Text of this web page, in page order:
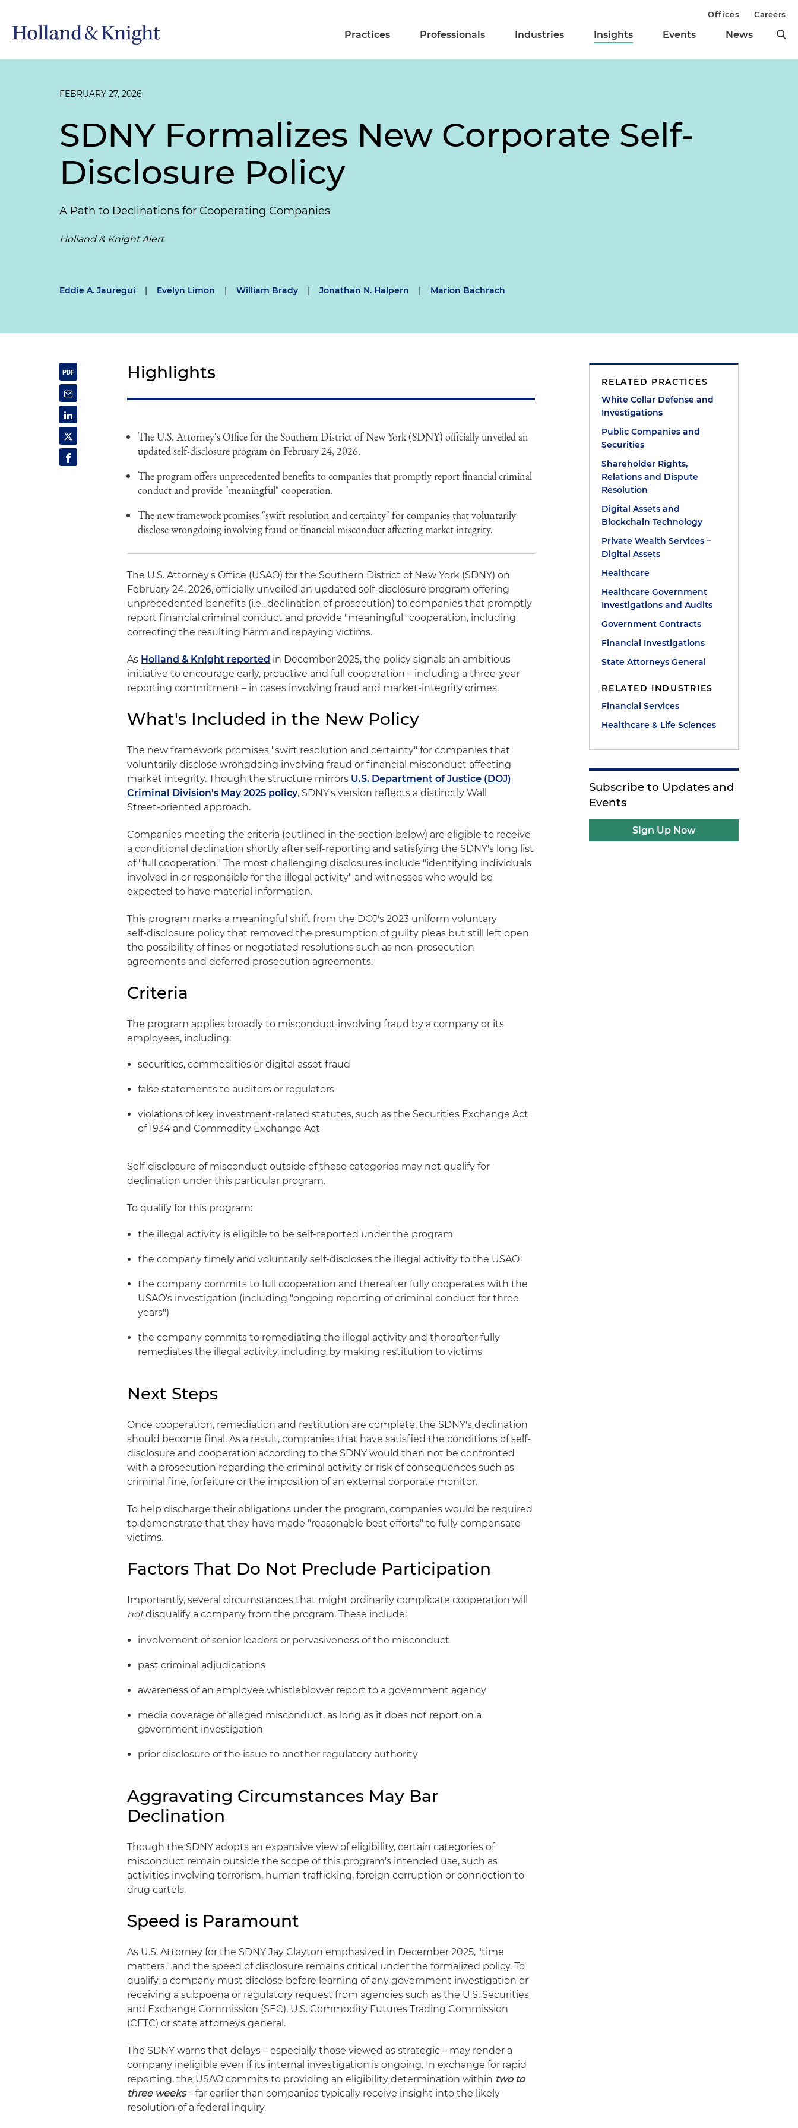
Practices Professionals Industries Insights Events News
Offices Careers
FEBRUARY 27, 2026
SDNY Formalizes New Corporate Self-
Disclosure Policy
A Path to Declinations for Cooperating Companies
Holland & Knight Alert
Eddie A. Jauregui | Evelyn Limon | William Brady | Jonathan N. Halpern | Marion Bachrach
Highlights
The U.S. Attorney's Office for the Southern District of New York (SDNY) officially unveiled an
updated self-disclosure program on February 24, 2026.
The program offers unprecedented benefits to companies that promptly report financial criminal
conduct and provide "meaningful" cooperation.
The new framework promises "swift resolution and certainty" for companies that voluntarily
disclose wrongdoing involving fraud or financial misconduct affecting market integrity.
The U.S. Attorney's Office (USAO) for the Southern District of New York (SDNY) on
February 24, 2026, officially unveiled an updated self-disclosure program offering
unprecedented benefits (i.e., declination of prosecution) to companies that promptly
report financial criminal conduct and provide "meaningful" cooperation, including
correcting the resulting harm and repaying victims.
As Holland & Knight reported in December 2025, the policy signals an ambitious
initiative to encourage early, proactive and full cooperation – including a three-year
reporting commitment – in cases involving fraud and market‑integrity crimes.
What's Included in the New Policy
The new framework promises "swift resolution and certainty" for companies that
voluntarily disclose wrongdoing involving fraud or financial misconduct affecting
market integrity. Though the structure mirrors U.S. Department of Justice (DOJ)
Criminal Division's May 2025 policy, SDNY's version reflects a distinctly Wall
Street‑oriented approach.
Companies meeting the criteria (outlined in the section below) are eligible to receive
a conditional declination shortly after self‑reporting and satisfying the SDNY's long list
of "full cooperation." The most challenging disclosures include "identifying individuals
involved in or responsible for the illegal activity" and witnesses who would be
expected to have material information.
This program marks a meaningful shift from the DOJ's 2023 uniform voluntary
self‑disclosure policy that removed the presumption of guilty pleas but still left open
the possibility of fines or negotiated resolutions such as non-prosecution
agreements and deferred prosecution agreements.
Criteria
The program applies broadly to misconduct involving fraud by a company or its
employees, including:
securities, commodities or digital asset fraud
false statements to auditors or regulators
violations of key investment‑related statutes, such as the Securities Exchange Act
of 1934 and Commodity Exchange Act
Self-disclosure of misconduct outside of these categories may not qualify for
declination under this particular program.
To qualify for this program:
the illegal activity is eligible to be self-reported under the program
the company timely and voluntarily self-discloses the illegal activity to the USAO
the company commits to full cooperation and thereafter fully cooperates with the
USAO's investigation (including "ongoing reporting of criminal conduct for three
years")
the company commits to remediating the illegal activity and thereafter fully
remediates the illegal activity, including by making restitution to victims
Next Steps
Once cooperation, remediation and restitution are complete, the SDNY's declination
should become final. As a result, companies that have satisfied the conditions of self-
disclosure and cooperation according to the SDNY would then not be confronted
with a prosecution regarding the criminal activity or risk of consequences such as
criminal fine, forfeiture or the imposition of an external corporate monitor.
To help discharge their obligations under the program, companies would be required
to demonstrate that they have made "reasonable best efforts" to fully compensate
victims.
Factors That Do Not Preclude Participation
Importantly, several circumstances that might ordinarily complicate cooperation will
notdisqualify a company from the program. These include:
involvement of senior leaders or pervasiveness of the misconduct
past criminal adjudications
awareness of an employee whistleblower report to a government agency
media coverage of alleged misconduct, as long as it does not report on a
government investigation
prior disclosure of the issue to another regulatory authority
Aggravating Circumstances May Bar
Declination
Though the SDNY adopts an expansive view of eligibility, certain categories of
misconduct remain outside the scope of this program's intended use, such as
activities involving terrorism, human trafficking, foreign corruption or connection to
drug cartels.
Speed is Paramount
As U.S. Attorney for the SDNY Jay Clayton emphasized in December 2025, "time
matters," and the speed of disclosure remains critical under the formalized policy. To
qualify, a company must disclose before learning of any government investigation or
receiving a subpoena or regulatory request from agencies such as the U.S. Securities
and Exchange Commission (SEC), U.S. Commodity Futures Trading Commission
(CFTC) or state attorneys general.
The SDNY warns that delays – especially those viewed as strategic – may render a
company ineligible even if its internal investigation is ongoing. In exchange for rapid
reporting, the USAO commits to providing an eligibility determination within two to
three weeks– far earlier than companies typically receive insight into the likely
resolution of a federal inquiry.
RELATED PRACTICES
White Collar Defense and
Investigations
Public Companies and
Securities
Shareholder Rights,
Relations and Dispute
Resolution
Digital Assets and
Blockchain Technology
Private Wealth Services –
Digital Assets
Healthcare
Healthcare Government
Investigations and Audits
Government Contracts
Financial Investigations
State Attorneys General
RELATED INDUSTRIES
Financial Services
Healthcare & Life Sciences
Subscribe to Updates and
Events
Sign Up Now